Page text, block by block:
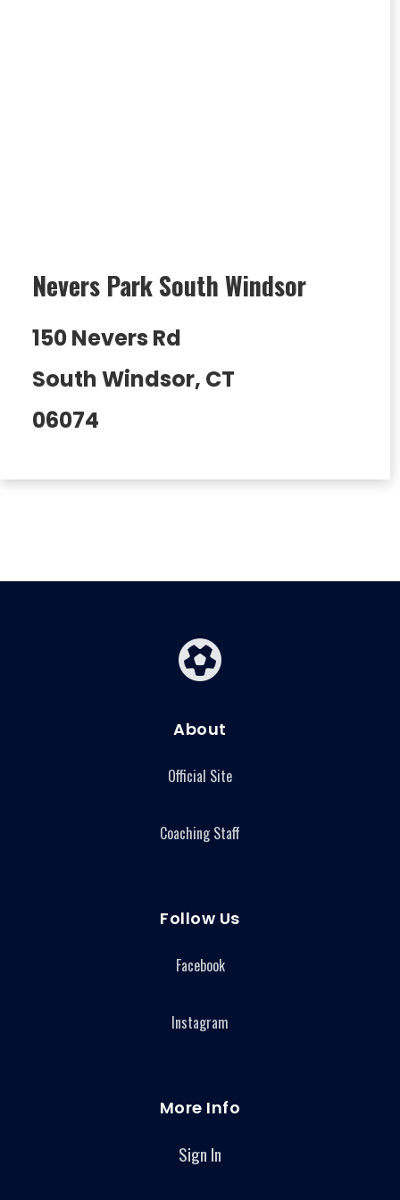
Nevers Park South Windsor
150 Nevers Rd
South Windsor, CT
06074
About
Official Site
Coaching Staff
Follow Us
Facebook
Instagram
More Info
Sign In